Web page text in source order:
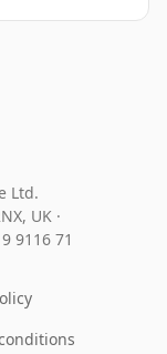
Ltd.
UK ·
9116 71